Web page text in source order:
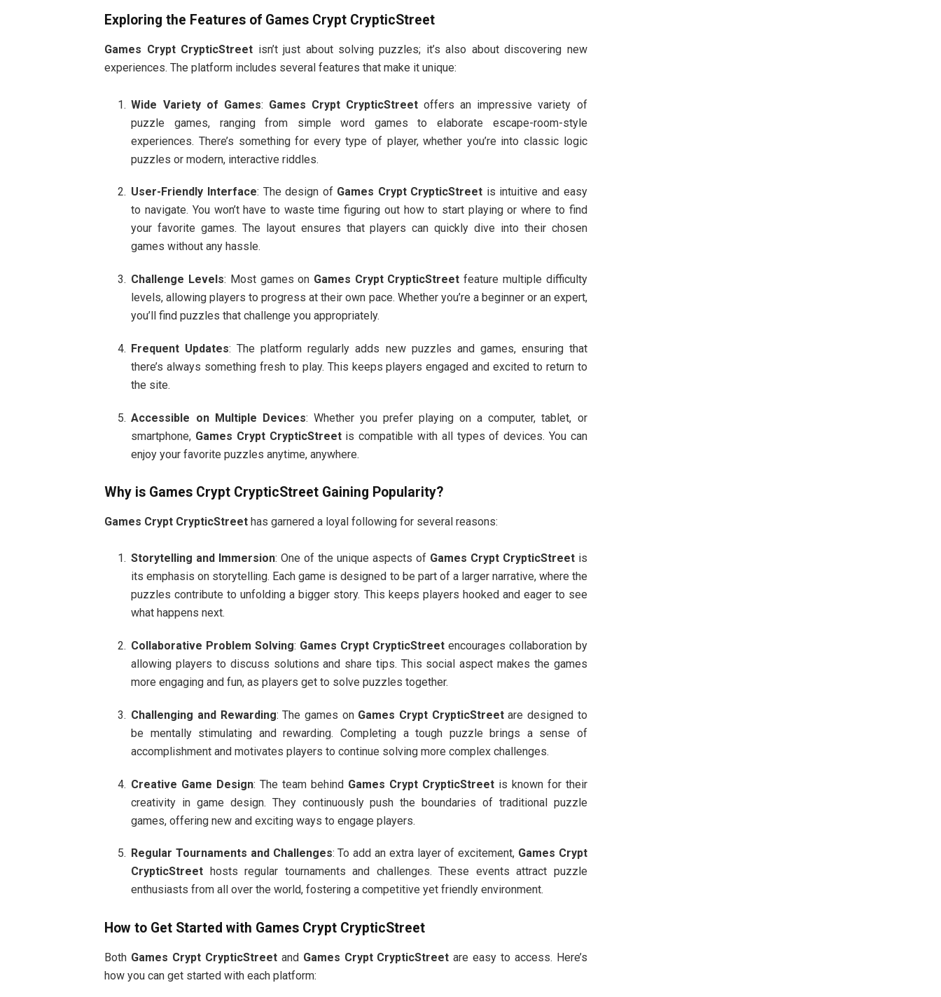
Exploring the Features of Games Crypt CrypticStreet
Games Crypt CrypticStreet isn’t just about solving puzzles; it’s also about discovering new
experiences. The platform includes several features that make it unique:
Wide Variety of Games: Games Crypt CrypticStreet offers an impressive variety of
puzzle games, ranging from simple word games to elaborate escape-room-style
experiences. There’s something for every type of player, whether you’re into classic logic
puzzles or modern, interactive riddles.
User-Friendly Interface: The design of Games Crypt CrypticStreet is intuitive and easy
to navigate. You won’t have to waste time figuring out how to start playing or where to find
your favorite games. The layout ensures that players can quickly dive into their chosen
games without any hassle.
Challenge Levels: Most games on Games Crypt CrypticStreet feature multiple difficulty
levels, allowing players to progress at their own pace. Whether you’re a beginner or an expert,
you’ll find puzzles that challenge you appropriately.
Frequent Updates: The platform regularly adds new puzzles and games, ensuring that
there’s always something fresh to play. This keeps players engaged and excited to return to
the site.
Accessible on Multiple Devices: Whether you prefer playing on a computer, tablet, or
smartphone, Games Crypt CrypticStreetis compatible with all types of devices. You can
enjoy your favorite puzzles anytime, anywhere.
Why is Games Crypt CrypticStreet Gaining Popularity?
Games Crypt CrypticStreet has garnered a loyal following for several reasons:
Storytelling and Immersion: One of the unique aspects of Games Crypt CrypticStreetis
its emphasis on storytelling. Each game is designed to be part of a larger narrative, where the
puzzles contribute to unfolding a bigger story. This keeps players hooked and eager to see
what happens next.
Collaborative Problem Solving: Games Crypt CrypticStreetencourages collaboration by
allowing players to discuss solutions and share tips. This social aspect makes the games
more engaging and fun, as players get to solve puzzles together.
Challenging and Rewarding: The games on Games Crypt CrypticStreetare designed to
be mentally stimulating and rewarding. Completing a tough puzzle brings a sense of
accomplishment and motivates players to continue solving more complex challenges.
Creative Game Design: The team behind Games Crypt CrypticStreetis known for their
creativity in game design. They continuously push the boundaries of traditional puzzle
games, offering new and exciting ways to engage players.
Regular Tournaments and Challenges: To add an extra layer of excitement, Games Crypt
CrypticStreet hosts regular tournaments and challenges. These events attract puzzle
enthusiasts from all over the world, fostering a competitive yet friendly environment.
How to Get Started with Games Crypt CrypticStreet
Both Games Crypt CrypticStreetand Games Crypt CrypticStreet are easy to access. Here’s
how you can get started with each platform: